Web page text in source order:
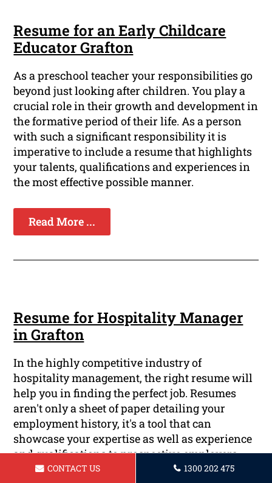
Resume for an Early Childcare
Educator Grafton
As a preschool teacher your responsibilities go
beyond just looking after children. You play a
crucial role in their growth and development in
the formative period of their life. As a person
with such a significant responsibility it is
imperative to include a resume that highlights
your talents, qualifications and experiences in
the most effective possible manner.
Read More ...
Resume for Hospitality Manager
in Grafton
In the highly competitive industry of
hospitality management, the right resume will
help you in finding the perfect job. Resumes
aren't only a sheet of paper detailing your
employment history, it's a tool that can
showcase your expertise as well as experience
and qualifications to prospective employers.
Here at Grafton Resume, we understand the
CONTACT US 1300 202 475